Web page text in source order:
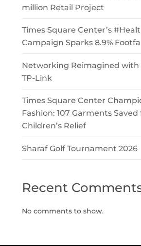
million Retail Project
Times Square Center’s
Campaign Sparks 8.9%
Networking Reimagined with
TP-Link
Times Square Center
Fashion: 107 Garments Saved
Children’s Relief
Sharaf Golf Tournament 2026
Recent
No comments to show.